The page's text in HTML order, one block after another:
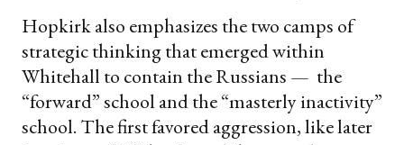
Hopkirk also emphasizes the two camps of
strategic thinking that emerged within
Whitehall to contain the Russians — the
“forward” school and the “masterly inactivity”
school. The first favored aggression, like later